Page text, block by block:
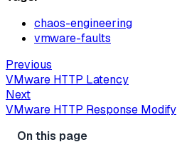
chaos-engineering
vmware-faults
Previous
VMware HTTP Latency
Next
VMware HTTP Response Modify